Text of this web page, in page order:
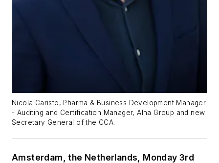
Nicola Caristo, Pharma & Business Development Manager
- Auditing and Certification Manager, Alha Group and new
Secretary General of the CCA.
Amsterdam, the Netherlands, Monday 3rd